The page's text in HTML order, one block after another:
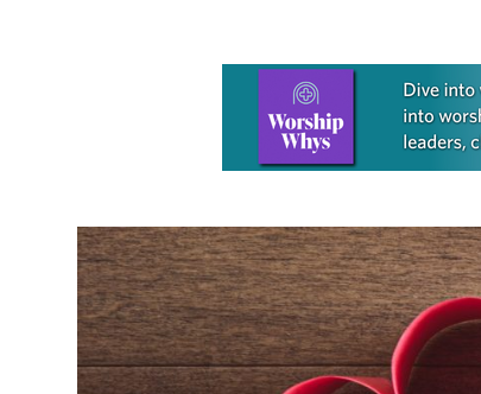
Learn more about this offer